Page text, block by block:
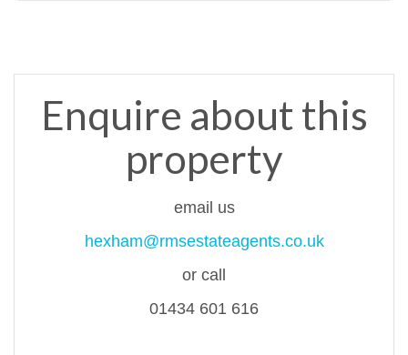
Enquire about this
property
email us
hexham@rmsestateagents.co.uk
or call
01434 601 616